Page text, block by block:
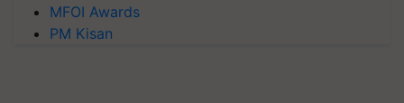
MFOI Awards
PM Kisan